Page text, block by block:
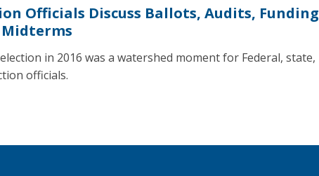
Officials Discuss Ballots, Audits, Funding
in 2016 was a watershed moment for Federal, state,
officials.